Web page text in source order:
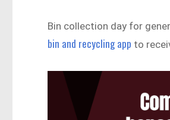
Bin collection day for
bin and recycling app to